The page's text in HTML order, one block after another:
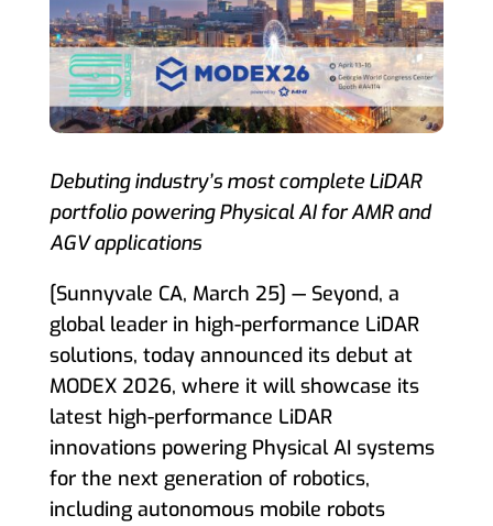
Debuting industry’s most complete LiDAR
portfolio powering Physical AI for AMR and
AGV applications
[Sunnyvale CA, March 25] — Seyond, a
global leader in high-performance LiDAR
solutions, today announced its debut at
MODEX 2026, where it will showcase its
latest high-performance LiDAR
innovations powering Physical AI systems
for the next generation of robotics,
including autonomous mobile robots